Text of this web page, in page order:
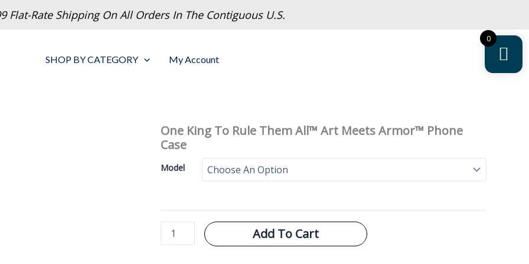
Flat-Rate Shipping On All Orders In The Contiguous U.S.
SHOP BY CATEGORY My Account
One King To Rule Them All™ Art Meets Armor™ Phone
Case
Model
King
Add To Cart
0